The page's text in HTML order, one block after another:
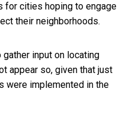
for cities hoping to engage
their neighborhoods.
input on locating
appear so, given that just
were implemented in the